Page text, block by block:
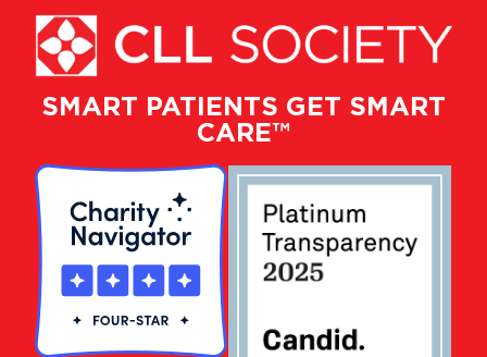
SMART PATIENTS GET SMART
CARE™